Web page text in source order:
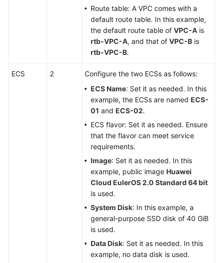
Route table: A VPC comes with a
default route table. In this example,
the default route table of VPC-A is
rtb-VPC-A, and that of VPC-B is
rtb-VPC-B.
ECS 2
Configure the two ECSs as follows:
ECS Name: Set it as needed. In this
example, the ECSs are named ECS-
01 and ECS-02.
ECS flavor: Set it as needed. Ensure
that the flavor can meet service
requirements.
Image: Set it as needed. In this
example, public image Huawei
Cloud EulerOS 2.0 Standard 64 bit
is used.
System Disk: In this example, a
general-purpose SSD disk of 40 GiB
is used.
Data Disk: Set it as needed. In this
example, no data disk is used.